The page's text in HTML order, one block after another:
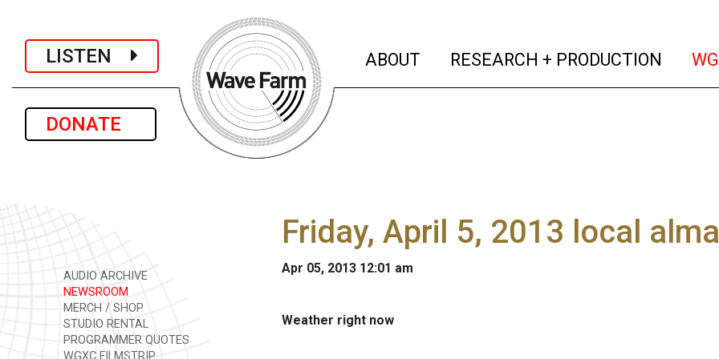
LISTEN
DONATE
ABOUT (current)
RESEARCH + PRODUCTION
AUDIO ARCHIVE
NEWSROOM
MERCH / SHOP
STUDIO RENTAL
PROGRAMMER QUOTES
WGXC FILMSTRIP
Friday, April 5, 2013 local
Apr 05, 2013 12:01 am
Weather right now